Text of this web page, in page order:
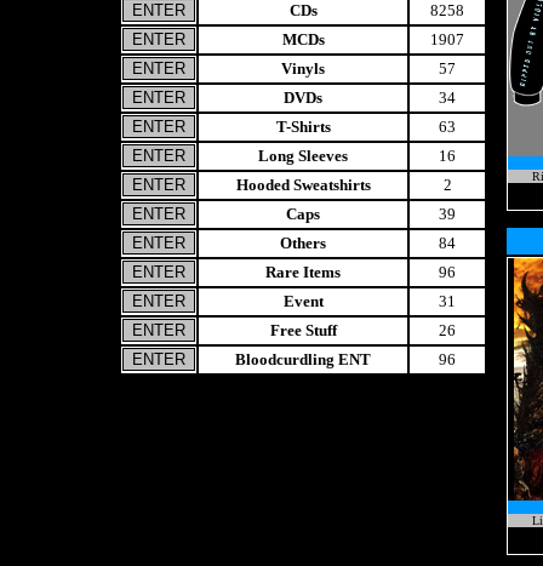
CDs
8258
MCDs
1907
Vinyls
57
DVDs
34
T-Shirts
63
Long Sleeves
16
Hooded Sweatshirts
2
Caps
39
Others
84
Rare Items
96
Event
31
Free Stuff
26
Bloodcurdling ENT
96